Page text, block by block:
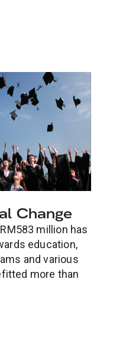
Change
million has
education,
and various
more than